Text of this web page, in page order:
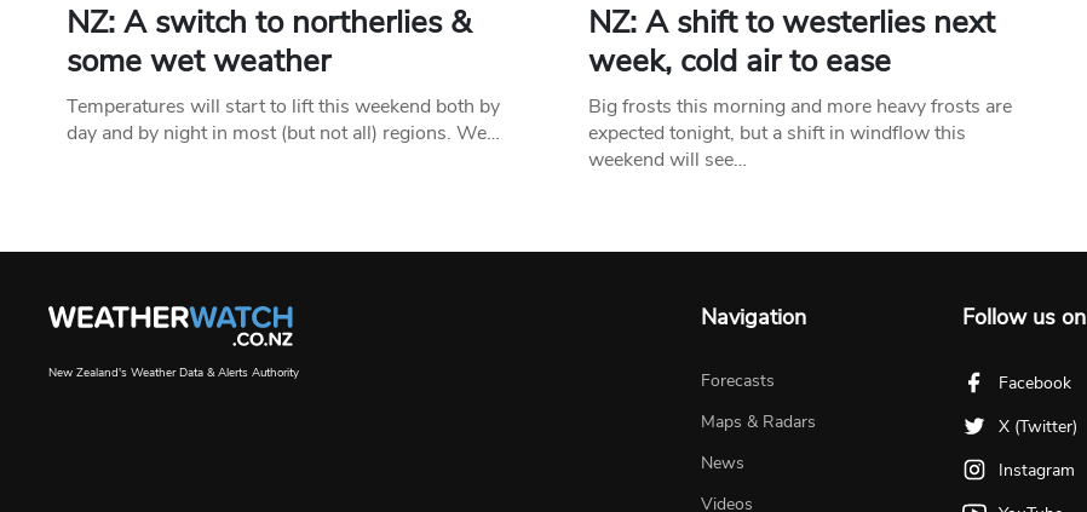
NZ: A switch to northerlies &
some wet weather
Temperatures will start to lift this weekend both by
day and by night in most (but not all) regions. We…
NZ: A shift to westerlies next
week, cold air to ease
Big frosts this morning and more heavy frosts are
expected tonight, but a shift in windflow this
weekend will see…
New Zealand's Weather Data & Alerts Authority
Navigation
Forecasts
Maps & Radars
News
Videos
Follow us on
Facebook
X (Twitter)
Instagram